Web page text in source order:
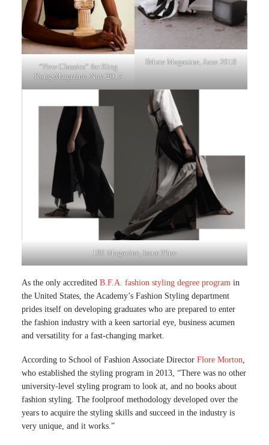
“New Classics” for King
Kong Magazine, Nov 2017
IMute Magazine, June 2018
180 Magazine, Issue Nine
As the only accredited B.F.A. fashion styling degree program in
the United States, the Academy’s Fashion Styling department
prides itself on developing graduates who are prepared to enter
the fashion industry with a keen sartorial eye, business acumen
and versatility for a fast-changing market.
According to School of Fashion Associate Director Flore Morton,
who established the styling program in 2013, “There was no other
university-level styling program to look at, and no books about
fashion styling. The foolproof methodology developed over the
years to acquire the styling skills and succeed in the industry is
very unique, and it works.”